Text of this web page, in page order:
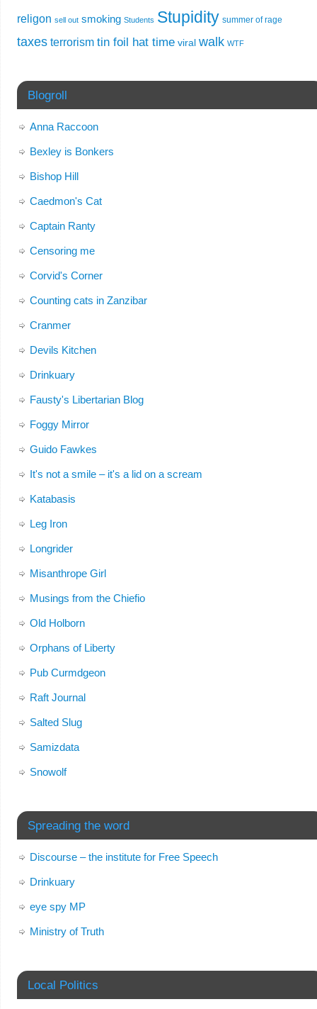
religon sell out smoking Students Stupidity summer of rage
taxes terrorism tin foil hat time viral walk WTF
Blogroll
Anna Raccoon
Bexley is Bonkers
Bishop Hill
Caedmon's Cat
Captain Ranty
Censoring me
Corvid's Corner
Counting cats in Zanzibar
Cranmer
Devils Kitchen
Drinkuary
Fausty's Libertarian Blog
Foggy Mirror
Guido Fawkes
It's not a smile – it's a lid on a scream
Katabasis
Leg Iron
Longrider
Misanthrope Girl
Musings from the Chiefio
Old Holborn
Orphans of Liberty
Pub Curmdgeon
Raft Journal
Salted Slug
Samizdata
Snowolf
Spreading the word
Discourse – the institute for Free Speech
Drinkuary
eye spy MP
Ministry of Truth
Local Politics